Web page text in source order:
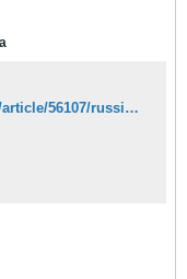
http://www.janes.com/article/56107/russia-confirms-forward-deployments-in-syria